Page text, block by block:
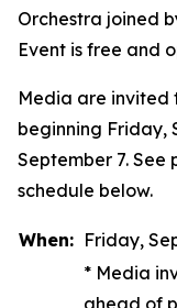
Orchestra joined
Event is free and
Media are
beginning Friday,
September 7.
schedule below.
When: Friday,
* Media
ahead of